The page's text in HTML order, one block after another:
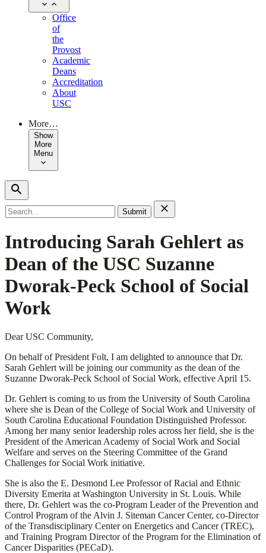
Office
of
the
Provost
Academic
Deans
Accreditation
About
USC
More…
Show
More
Menu
Search
for:
Introducing Sarah Gehlert as
Dean of the USC Suzanne
Dworak-Peck School of Social
Work
Dear USC Community,
On behalf of President Folt, I am delighted to announce that Dr.
Sarah Gehlert will be joining our community as the dean of the
Suzanne Dworak-Peck School of Social Work, effective April 15.
Dr. Gehlert is coming to us from the University of South Carolina
where she is Dean of the College of Social Work and University of
South Carolina Educational Foundation Distinguished Professor.
Among her many senior leadership roles across her field, she is the
President of the American Academy of Social Work and Social
Welfare and serves on the Steering Committee of the Grand
Challenges for Social Work initiative.
She is also the E. Desmond Lee Professor of Racial and Ethnic
Diversity Emerita at Washington University in St. Louis. While
there, Dr. Gehlert was the co-Program Leader of the Prevention and
Control Program of the Alvin J. Siteman Cancer Center, co-Director
of the Transdisciplinary Center on Energetics and Cancer (TREC),
and Training Program Director of the Program for the Elimination of
Cancer Disparities (PECaD).